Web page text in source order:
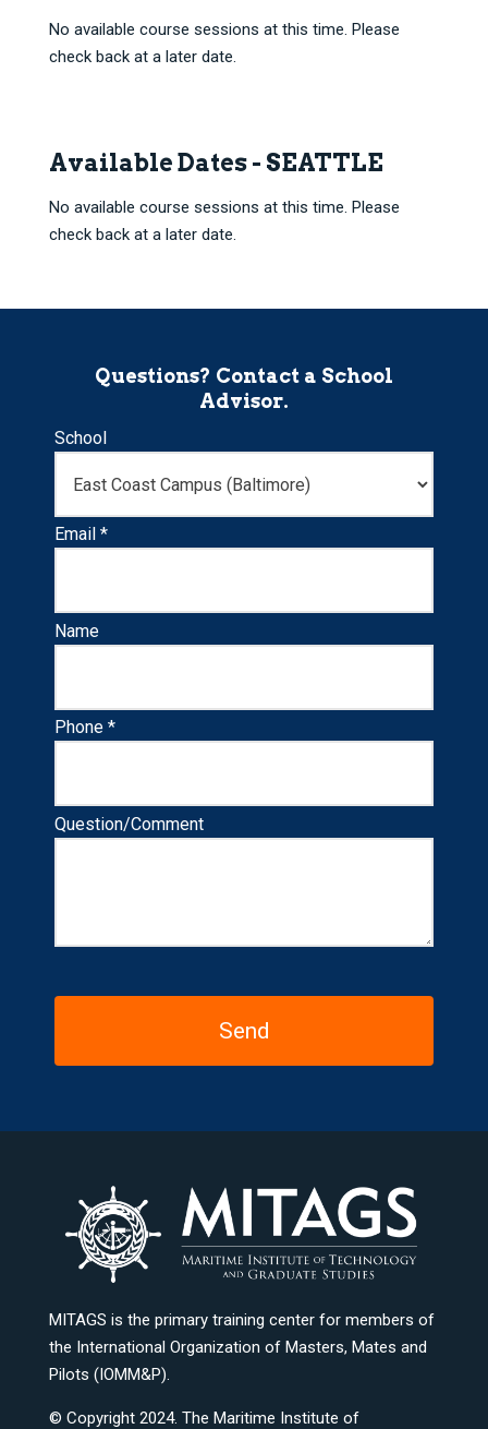
No available course sessions at this time. Please
check back at a later date.
Available Dates - SEATTLE
No available course sessions at this time. Please
check back at a later date.
Questions? Contact a School
Advisor.
School
Email *
Name
Phone *
Question/Comment
MITAGS is the primary training center for members of
the International Organization of Masters, Mates and
Pilots (IOMM&P).
© Copyright 2024. The Maritime Institute of